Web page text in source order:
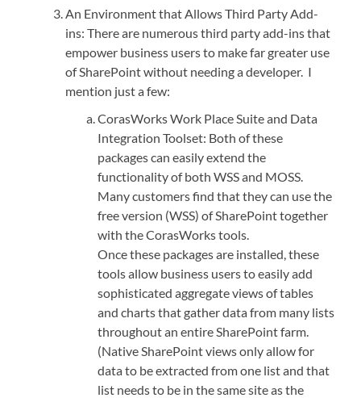
An Environment that Allows Third Party Add-
ins: There are numerous third party add-ins that
empower business users to make far greater use
of SharePoint without needing a developer. I
mention just a few:
CorasWorks Work Place Suite and Data
Integration Toolset: Both of these
packages can easily extend the
functionality of both WSS and MOSS.
Many customers find that they can use the
free version (WSS) of SharePoint together
with the CorasWorks tools.
Once these packages are installed, these
tools allow business users to easily add
sophisticated aggregate views of tables
and charts that gather data from many lists
throughout an entire SharePoint farm.
(Native SharePoint views only allow for
data to be extracted from one list and that
list needs to be in the same site as the